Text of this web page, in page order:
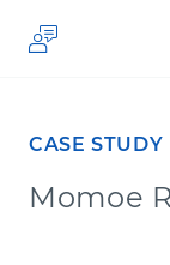
CASE STUDY
Momoe